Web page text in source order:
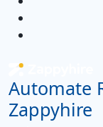
Automate
Zappyhire